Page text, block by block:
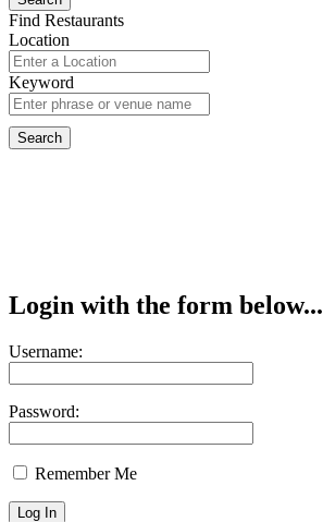
Find Restaurants
Location
Keyword
Login with the form below...
Username:
Password:
Remember Me